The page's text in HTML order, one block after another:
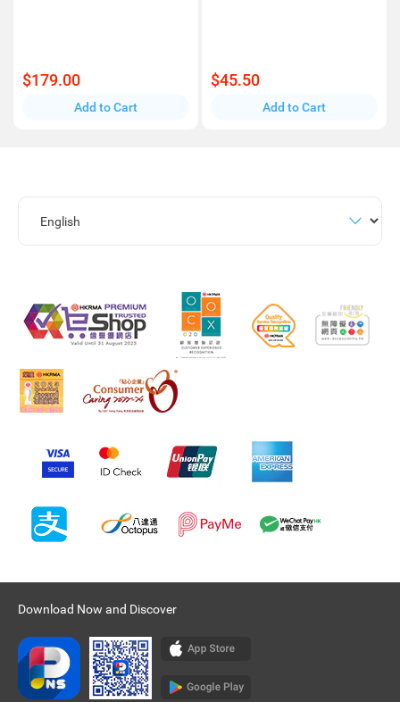
$179.00
Add to Cart
$45.50
Add to Cart
Download Now and Discover